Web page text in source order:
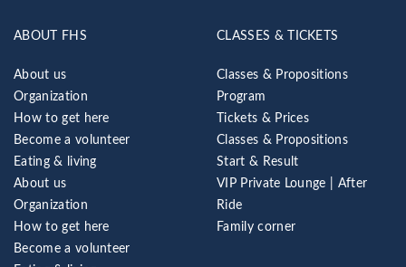
ABOUT FHS
About us
Organization
How to get here
Become a volunteer
Eating & living
About us
Organization
How to get here
Become a volunteer
CLASSES & TICKETS
Classes & Propositions
Program
Tickets & Prices
Classes & Propositions
Start & Result
VIP Private Lounge | After
Ride
Family corner